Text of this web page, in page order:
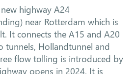
highway A24
near Rotterdam which is
It connects the A15 and A20
tunnels, Hollandtunnel and
flow tolling is introduced by
opens in 2024. It is